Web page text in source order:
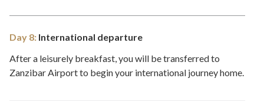
Day 8: International departure
After a leisurely breakfast, you will be transferred to
Zanzibar Airport to begin your international journey home.